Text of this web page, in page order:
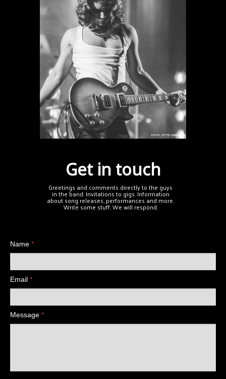
Get in touch
Greetings and comments directly to the guys
in the band. Invitations to gigs. Information
about song releases, performances and more.
Write some stuff. We will respond.
Name *
Email *
Message *